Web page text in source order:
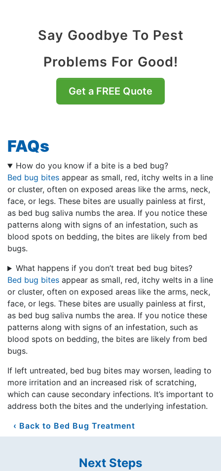
Say Goodbye To Pest
Problems For Good!
Get a FREE Quote
FAQs
How do you know if a bite is a bed bug?
Bed bug bites appear as small, red, itchy welts in a line
or cluster, often on exposed areas like the arms, neck,
face, or legs. These bites are usually painless at first,
as bed bug saliva numbs the area. If you notice these
patterns along with signs of an infestation, such as
blood spots on bedding, the bites are likely from bed
bugs.
What happens if you don’t treat bed bug bites?
Bed bug bites appear as small, red, itchy welts in a line
or cluster, often on exposed areas like the arms, neck,
face, or legs. These bites are usually painless at first,
as bed bug saliva numbs the area. If you notice these
patterns along with signs of an infestation, such as
blood spots on bedding, the bites are likely from bed
bugs.
If left untreated, bed bug bites may worsen, leading to
more irritation and an increased risk of scratching,
which can cause secondary infections. It’s important to
address both the bites and the underlying infestation.
Back to Bed Bug Treatment
Next Steps